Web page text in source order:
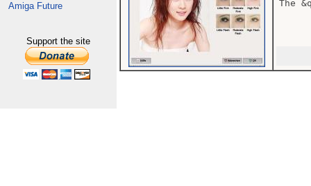
Amiga Future
Support the site
The